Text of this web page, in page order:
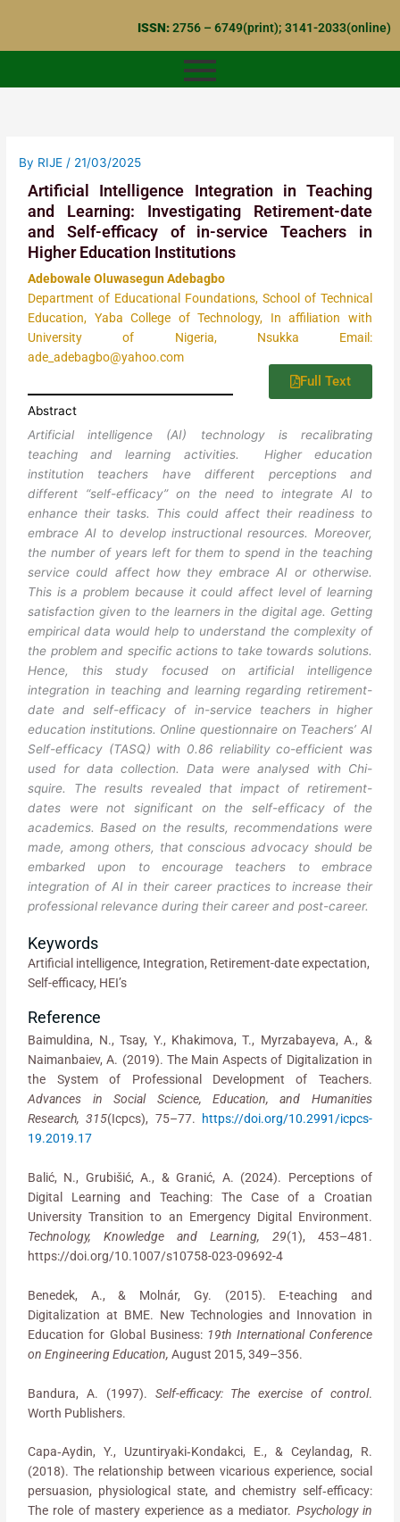
content
ISSN:2756 – 6749(print); 3141-2033(online)
By RIJE / 21/03/2025
Artificial Intelligence Integration in Teaching
and Learning: Investigating Retirement-date
and Self-efficacy of in-service Teachers in
Higher Education Institutions
Adebowale Oluwasegun Adebagbo
Department of Educational Foundations, School of Technical
Education, Yaba College of Technology, In affiliation with
University of Nigeria, Nsukka Email:
ade_adebagbo@yahoo.com
Full Text
Abstract
Artificial intelligence (AI) technology is recalibrating
teaching and learning activities. Higher education
institution teachers have different perceptions and
different “self-efficacy” on the need to integrate AI to
enhance their tasks. This could affect their readiness to
embrace AI to develop instructional resources. Moreover,
the number of years left for them to spend in the teaching
service could affect how they embrace AI or otherwise.
This is a problem because it could affect level of learning
satisfaction given to the learners in the digital age. Getting
empirical data would help to understand the complexity of
the problem and specific actions to take towards solutions.
Hence, this study focused on artificial intelligence
integration in teaching and learning regarding retirement-
date and self-efficacy of in-service teachers in higher
education institutions. Online questionnaire on Teachers’ AI
Self-efficacy (TASQ) with 0.86 reliability co-efficient was
used for data collection. Data were analysed with Chi-
squire. The results revealed that impact of retirement-
dates were not significant on the self-efficacy of the
academics. Based on the results, recommendations were
made, among others, that conscious advocacy should be
embarked upon to encourage teachers to embrace
integration of AI in their career practices to increase their
professional relevance during their career and post-career.
Keywords
Artificial intelligence, Integration, Retirement-date expectation,
Self-efficacy, HEI’s
Reference
Baimuldina, N., Tsay, Y., Khakimova, T., Myrzabayeva, A., &
Naimanbaiev, A. (2019). The Main Aspects of Digitalization in
the System of Professional Development of Teachers.
Advances in Social Science,
Education, and Humanities
Research, 315(Icpcs), 75–77.
https://doi.org/10.2991/icpcs-
19.2019.17
Balić, N., Grubišić, A., & Granić, A. (2024). Perceptions of
Digital Learning and Teaching: The Case of a Croatian
University Transition to an Emergency Digital Environment.
Technology, Knowledge and Learning, 29(1), 453–481.
https://doi.org/10.1007/s10758-023-09692-4
Benedek, A., & Molnár, Gy. (2015). E-teaching and
Digitalization at BME. New Technologies and Innovation in
Education for Global Business: 19th International Conference
on Engineering Education,August 2015, 349–356.
Bandura, A. (1997). Self-efficacy: The exercise of control.
Worth Publishers.
Capa‐Aydin, Y., Uzuntiryaki‐Kondakci, E., & Ceylandag, R.
(2018). The relationship between vicarious experience, social
persuasion, physiological state, and chemistry self‐efficacy:
The role of mastery experience as a mediator. Psychology in